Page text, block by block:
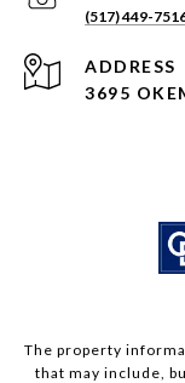
(517) 449-
ADDRESS
3695
The property
that may include,